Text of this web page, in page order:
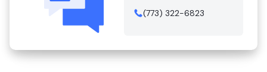
(773) 322-6823